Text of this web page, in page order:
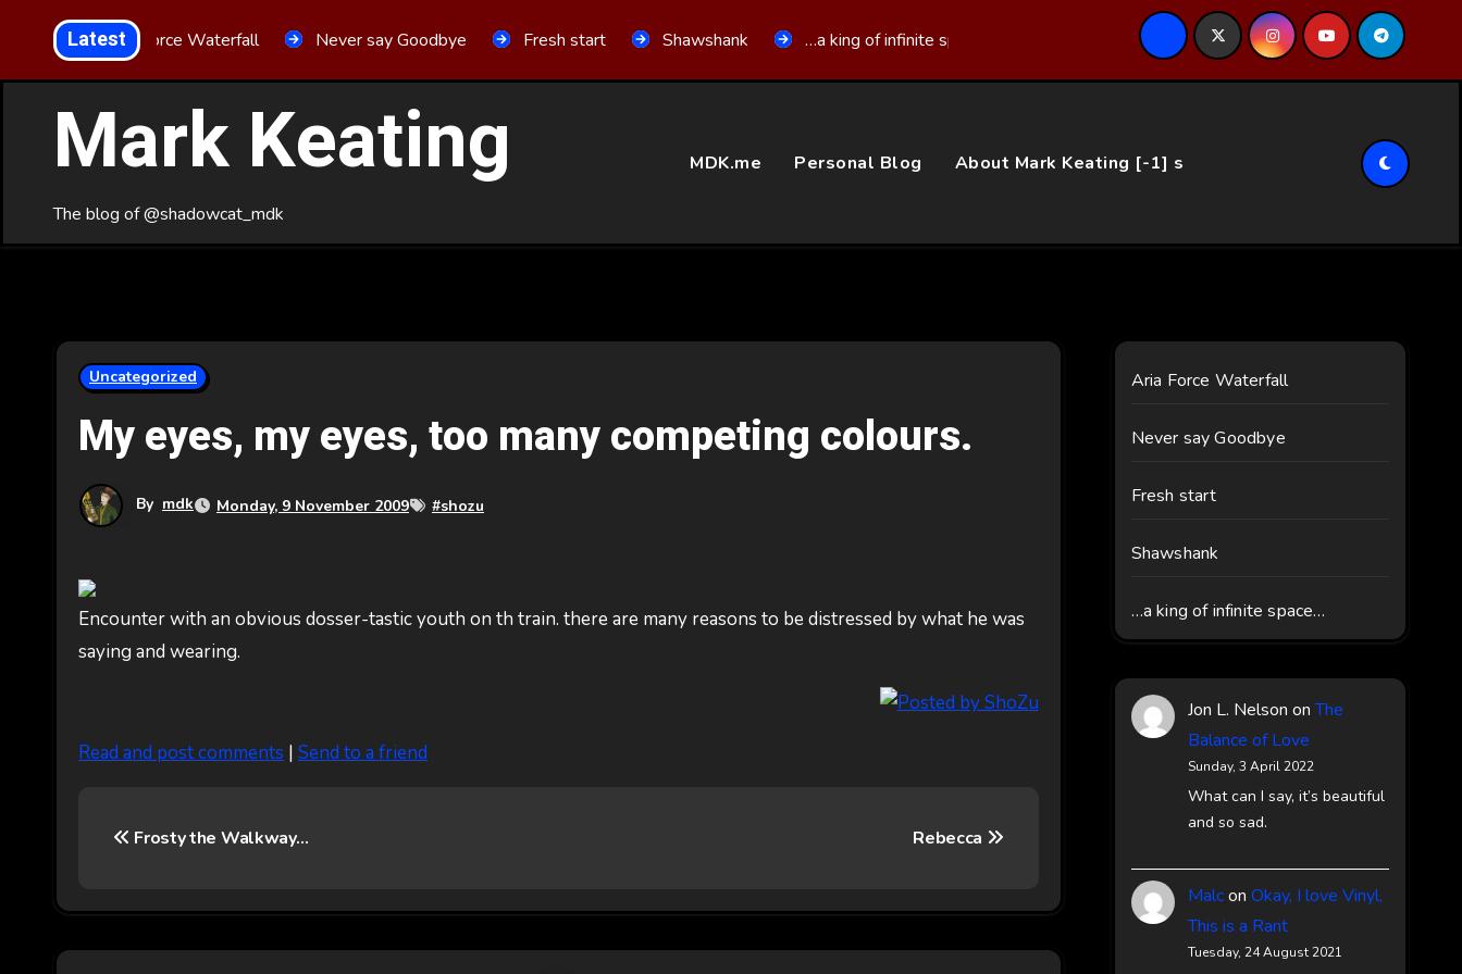
Content
LatestAria Force Waterfall Never say Goodbye Fresh start Shawshank …a king of infinite space…
Mark Keating
The blog of @shadowcat_mdk
MDK.me Personal Blog About Mark Keating [-1] s
Uncategorized
My eyes, my eyes, too many competing colours.
By mdk Monday, 9 November 2009 #shozu
Encounter with an obvious dosser-tastic youth on th train. there are many reasons to be distressed by what he was
saying and wearing.
Read and post comments | Send to a friend
s
t
Frosty the Walkway… Rebecca
Aria Force Waterfall
Never say Goodbye
Fresh start
Shawshank
…a king of infinite space…
Jon L. Nelson onThe
Balance of Love
Sunday, 3 April 2022
What can I say, it’s beautiful
and so sad.
Malcon Okay, I love Vinyl,
This is a Rant
Tuesday, 24 August 2021